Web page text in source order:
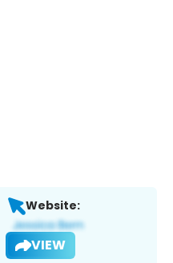
Website:
VIEW